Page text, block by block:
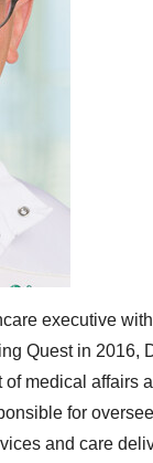
executive
Quest in 2016,
medical affairs
for
and care